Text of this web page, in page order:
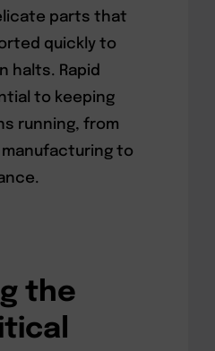
parts that
quickly to
halts. Rapid
to keeping
running, from
to
the